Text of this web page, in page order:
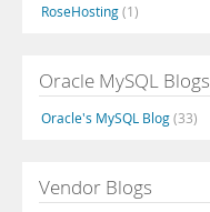
RoseHosting(1)
Oracle MySQL Blogs
Oracle's MySQL Blog(33)
Vendor Blogs